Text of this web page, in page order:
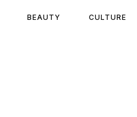
BEAUTY CULTURE